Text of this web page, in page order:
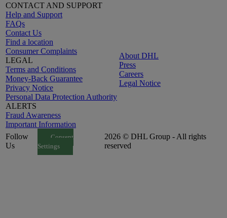
CONTACT AND SUPPORT
Help and Support
FAQs
Contact Us
Find a location
Consumer Complaints
LEGAL
Terms and Conditions
Money-Back Guarantee
Privacy Notice
Personal Data Protection Authority
ALERTS
Fraud Awareness
Important Information
About DHL
Press
Careers
Legal Notice
Follow
Us
Consent
Settings
2026 © DHL Group - All rights
reserved